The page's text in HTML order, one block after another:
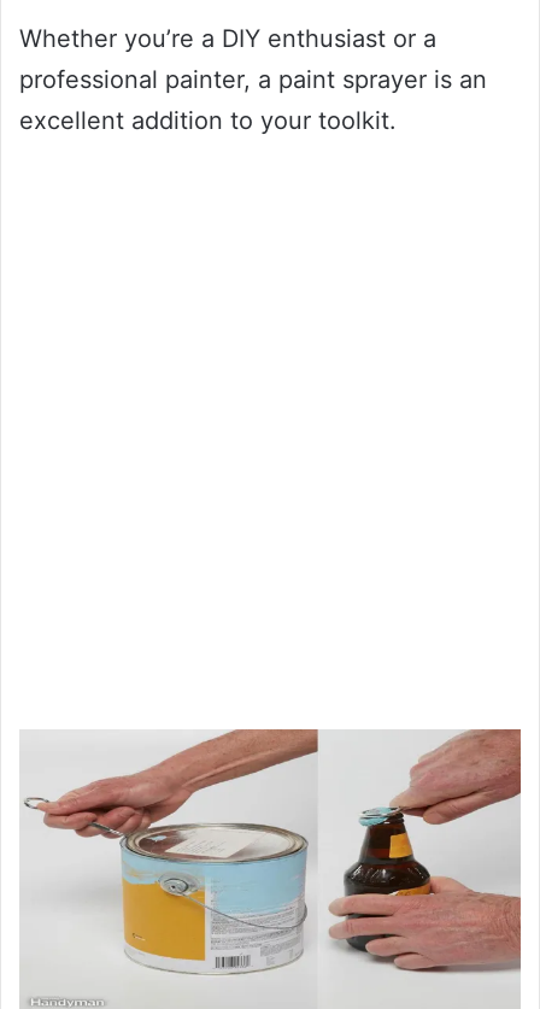
Whether you’re a DIY enthusiast or a
professional painter, a paint sprayer is an
excellent addition to your toolkit.